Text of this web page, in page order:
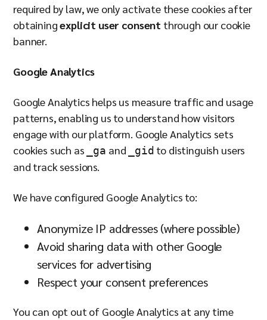
required by law, we only activate these cookies after
obtainingexplicit user consent through our cookie
banner.
Google Analytics
Google Analytics helps us measure traffic and usage
patterns, enabling us to understand how visitors
engage with our platform. Google Analytics sets
cookies such as
_ga and _gid to distinguish users
and track sessions.
We have configured Google Analytics to:
Anonymize IP addresses (where possible)
Avoid sharing data with other Google
services for advertising
Respect your consent preferences
You can opt out of Google Analytics at any time